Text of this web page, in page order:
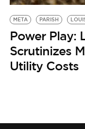
META PARISH
Power Play:
Scrutinizes
Utility Costs